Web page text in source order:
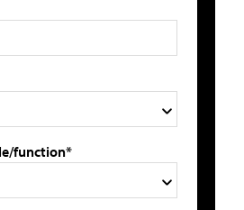
function*